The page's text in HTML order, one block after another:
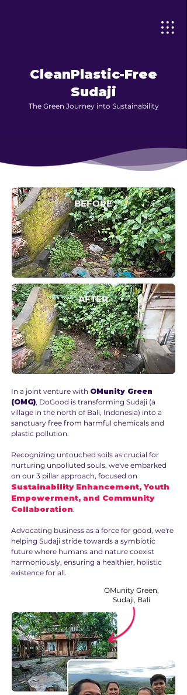
CleanPlastic-Free
Sudaji
The Green Journey into Sustainability
BEFORE
AFTER
In a joint venture with OMunity Green
(OMG), DoGood is transforming Sudaji (a
village in the north of Bali, Indonesia) into a
sanctuary free from harmful chemicals and
plastic pollution.
Recognizing untouched soils as crucial for
nurturing unpolluted souls, we've embarked
on our 3 pillar approach, focused on
Sustainability Enhancement, Youth
Empowerment, and Community
Collaboration.
Advocating business as a force for good, we're
helping Sudaji stride towards a symbiotic
future where humans and nature coexist
harmoniously, ensuring a healthier, holistic
existence for all.
OMunity Green,
Sudaji, Bali